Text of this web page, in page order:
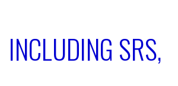
INCLUDING SRS,